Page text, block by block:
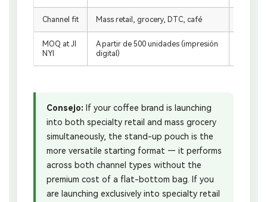
Channel fit Mass retail, grocery, DTC, café
MOQ at JI
NYI
A partir de 500 unidades (impresión
digital)
Consejo: If your coffee brand is launching
into both specialty retail and mass grocery
simultaneously, the stand-up pouch is the
more versatile starting format — it performs
across both channel types without the
premium cost of a flat-bottom bag. If you
are launching exclusively into specialty retail